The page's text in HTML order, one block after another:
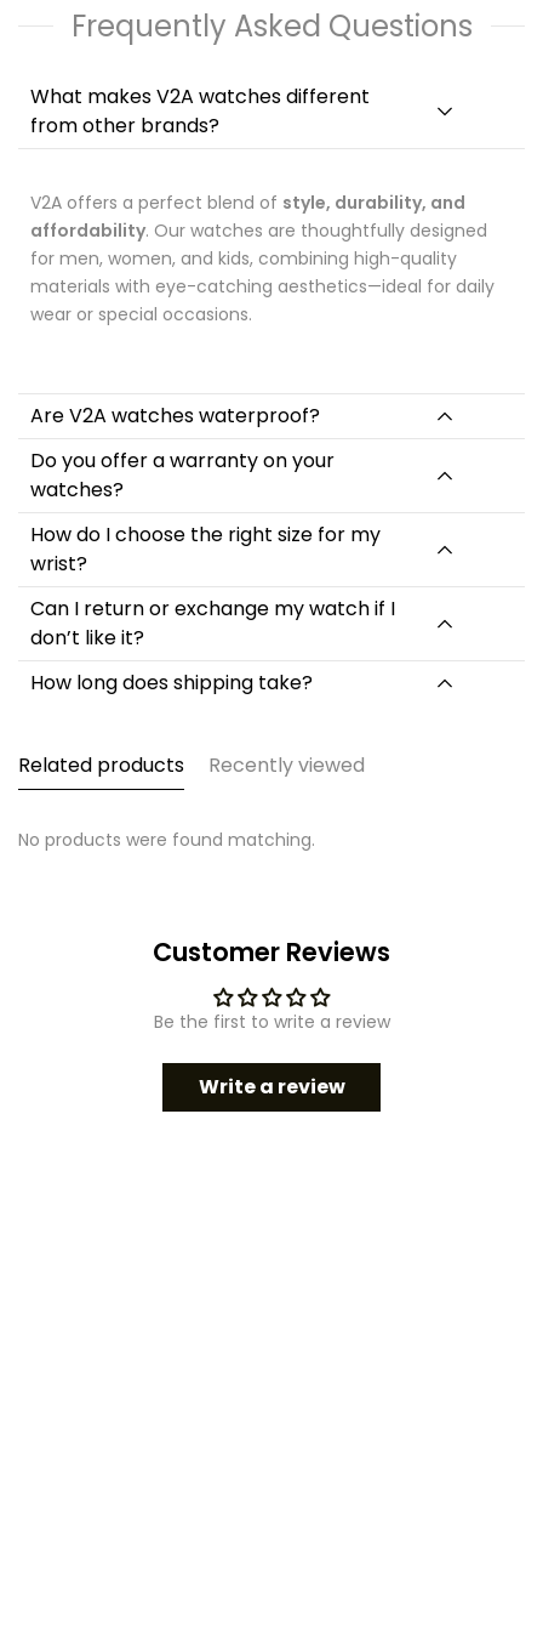
• Japanese Quartz movement ensures precise and
accurate timing through the quartz crystal regulating the
• DisplayThe Analog-Digital wrist watch from the house of
V2A flaunts a smart and stylish analogue-digital display
which makes it extremely easy to monitor the time.
which enables you to see time clearly with scratch-resistance
ability.
• Resin Strap, The strap of watch is made of the high quality
resin which adds stability and durability to its parts. Its
material is high-grade which make it beautiful and long-
lasting. The specially designed buckle clasp is made to keep
Dial Window Material Type: Hardlex Mirror
Case Material: Resin
Clasp Type: Pin Buckle
Strap Material Type: Resin
Dial Diameter: 54mm
Case Thickness: 17mm
Band Length: 265mm
Band Width: 28mm
Product Weight: About 60g
Frequently Asked Questions
What makes V2A watches different
from other brands?
V2A offers a perfect blend of style, durability, and
affordability. Our watches are thoughtfully designed
for men, women, and kids, combining high-quality
materials with eye-catching aesthetics—ideal for daily
wear or special occasions.
Are V2A watches waterproof?
Do you offer a warranty on your
watches?
How do I choose the right size for my
wrist?
Can I return or exchange my watch if I
don’t like it?
How long does shipping take?
Related products Recently viewed
No products were found matching.
Customer Reviews
Be the first to write a review
Write a review